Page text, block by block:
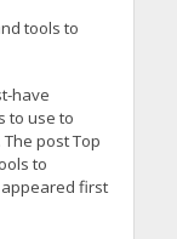
tools to
have
to use to
post Top
to
first